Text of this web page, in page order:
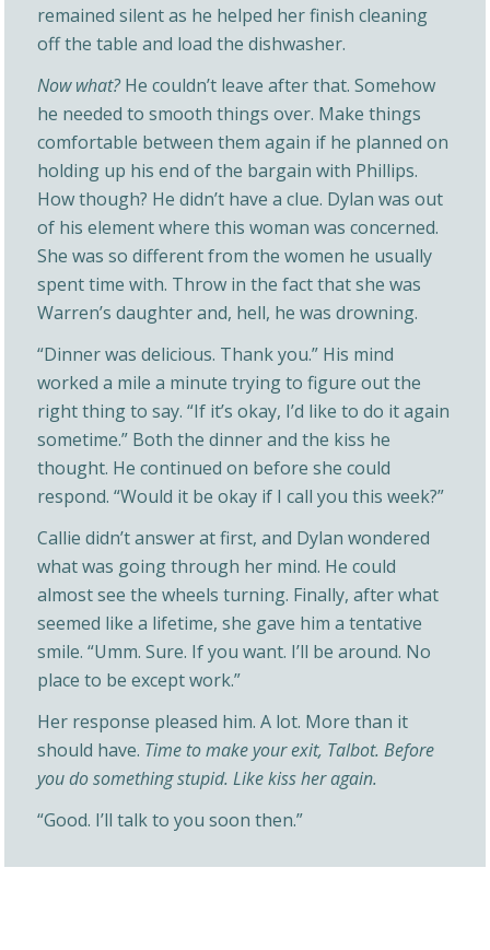
remained silent as he helped her finish cleaning
off the table and load the dishwasher.
Now what?He couldn’t leave after that. Somehow
he needed to smooth things over. Make things
comfortable between them again if he planned on
holding up his end of the bargain with Phillips.
How though? He didn’t have a clue. Dylan was out
of his element where this woman was concerned.
She was so different from the women he usually
spent time with. Throw in the fact that she was
Warren’s daughter and, hell, he was drowning.
“Dinner was delicious. Thank you.” His mind
worked a mile a minute trying to figure out the
right thing to say. “If it’s okay, I’d like to do it again
sometime.” Both the dinner and the kiss he
thought. He continued on before she could
respond. “Would it be okay if I call you this week?”
Callie didn’t answer at first, and Dylan wondered
what was going through her mind. He could
almost see the wheels turning. Finally, after what
seemed like a lifetime, she gave him a tentative
smile. “Umm. Sure. If you want. I’ll be around. No
place to be except work.”
Her response pleased him. A lot. More than it
should have. Time to make your exit, Talbot. Before
you do something stupid. Like kiss her again.
“Good. I’ll talk to you soon then.”